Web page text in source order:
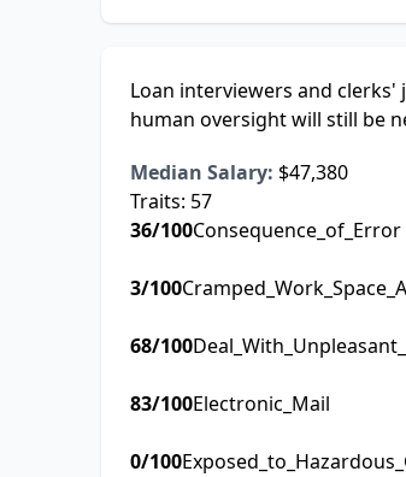
Loan interviewers and
human oversight will still be
Median Salary: $47,380
Traits: 57
36/100Consequence_of_Error
3/100
68/100
83/100Electronic_Mail
0/100